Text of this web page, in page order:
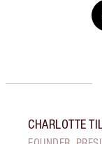
CHARLOTTE